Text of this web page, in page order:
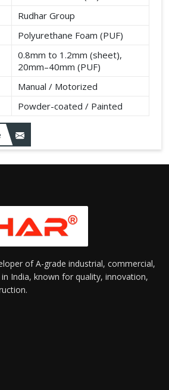
Rudhar Group
Polyurethane Foam (PUF)
0.8mm to 1.2mm (sheet),
20mm–40mm (PUF)
Manual / Motorized
Powder-coated / Painted
of A-grade industrial, commercial,
India, known for quality, innovation,